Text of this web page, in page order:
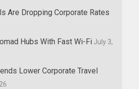
Are Dropping Corporate Rates
Hubs With Fast Wi-Fi July 3,
Lower Corporate Travel